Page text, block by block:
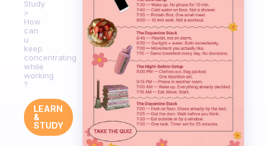
Study
How
can
u
keep
concentrating
while
working
?
LEARN
&
STUDY